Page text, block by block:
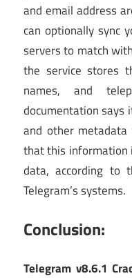
and email address
can optionally sync
servers to match
the service stores
names, and
documentation says
and other
that this information
data, according to
Telegram’s systems.
Conclusion:
Telegram v8.6.1